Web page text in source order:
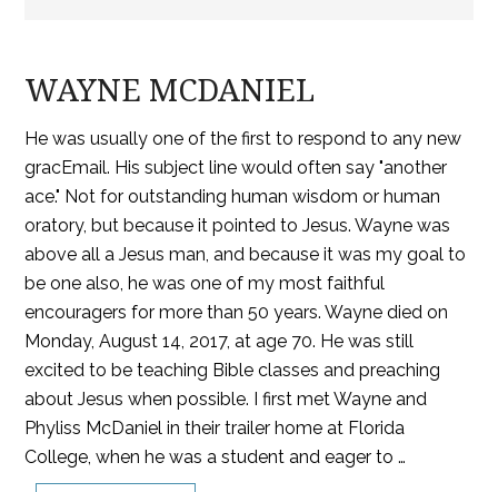
WAYNE MCDANIEL
He was usually one of the first to respond to any new
gracEmail. His subject line would often say "another
ace." Not for outstanding human wisdom or human
oratory, but because it pointed to Jesus. Wayne was
above all a Jesus man, and because it was my goal to
be one also, he was one of my most faithful
encouragers for more than 50 years. Wayne died on
Monday, August 14, 2017, at age 70. He was still
excited to be teaching Bible classes and preaching
about Jesus when possible. I first met Wayne and
Phyliss McDaniel in their trailer home at Florida
College, when he was a student and eager to …